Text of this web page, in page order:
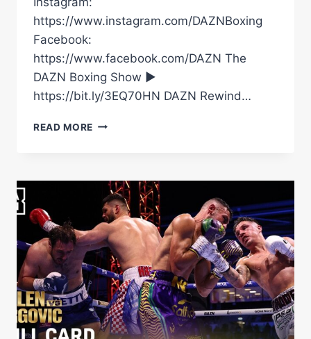
https://www.instagram.com/DAZNBoxing
Facebook:
https://www.facebook.com/DAZN The
DAZN Boxing Show ►
https://bit.ly/3EQ70HN DAZN Rewind…
READ MORE FILIP
ALLEN
FIGHT
HIGHLIGHTS